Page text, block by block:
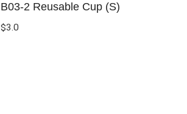
B03-2 Reusable Cup (S)
$3.0